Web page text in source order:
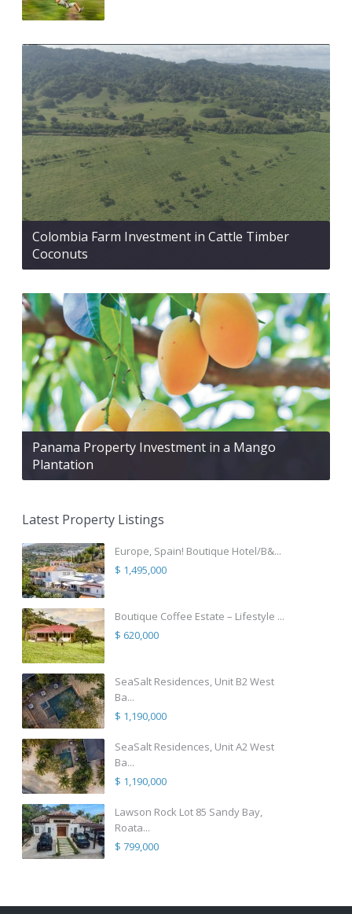
Colombia Farm Investment in Cattle Timber
Coconuts
Panama Property Investment in a Mango
Plantation
Latest Property Listings
Europe, Spain! Boutique Hotel/B&...
$ 1,495,000
Boutique Coffee Estate – Lifestyle ...
$ 620,000
SeaSalt Residences, Unit B2 West
Ba...
$ 1,190,000
SeaSalt Residences, Unit A2 West
Ba...
$ 1,190,000
Lawson Rock Lot 85 Sandy Bay,
Roata...
$ 799,000